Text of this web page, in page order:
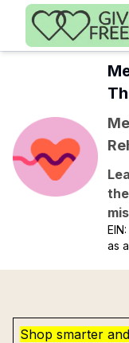
Skip to main content
as
Shop smarter